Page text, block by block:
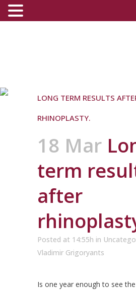
LONG TERM RESULTS
RHINOPLASTY.
18 Mar
term
after
Posted at 14:55h in
Vladimir Grigoryants
Is one year enough to see